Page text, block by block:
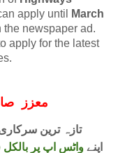
apply until
March
the newspaper ad.
apply for the latest
معزز
اپنےواٹس اپ پر